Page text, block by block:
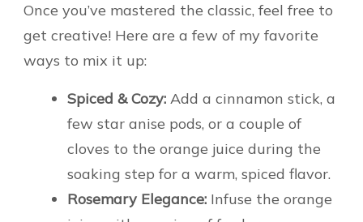
Once you’ve mastered the classic, feel free to
get creative! Here are a few of my favorite
ways to mix it up:
Spiced & Cozy: Add a cinnamon stick, a
few star anise pods, or a couple of
cloves to the orange juice during the
soaking step for a warm, spiced flavor.
Rosemary Elegance: Infuse the orange